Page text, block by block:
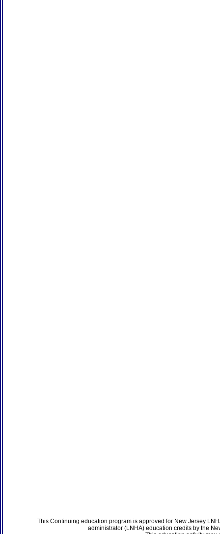
This Continuing education program is approved for New Jersey
administrator (LNHA) education credits by the